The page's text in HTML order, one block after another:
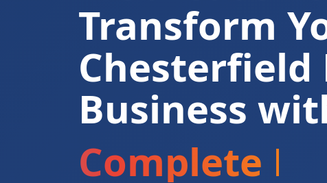
Transform
Chesterfield
Business
Complete